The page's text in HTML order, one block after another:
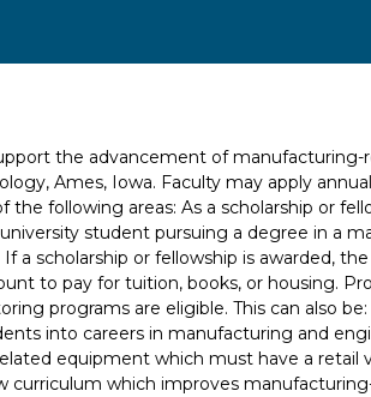
the advancement of manufacturing-
Ames, Iowa. Faculty may apply
following areas: As a scholarship or
student pursuing a degree in a
a scholarship or fellowship is awarded,
to pay for tuition, books, or housing.
programs are eligible. This can also
into careers in manufacturing and
equipment which must have a retail
curriculum which improves